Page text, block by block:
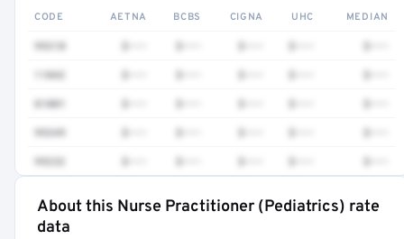
CODE AETNA BCBS CIGNA UHC MEDIAN
99310
11042
81001
99349
99232
About this Nurse Practitioner (Pediatrics) rate
data